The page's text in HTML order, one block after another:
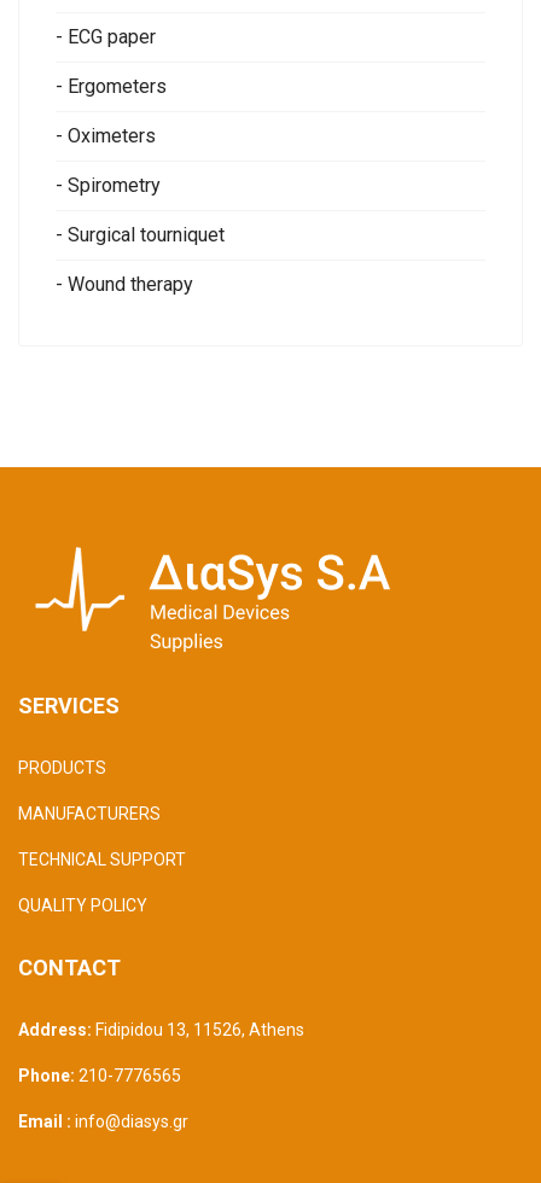
- ECG paper
- Ergometers
- Oximeters
- Spirometry
- Surgical tourniquet
- Wound therapy
SERVICES
PRODUCTS
MANUFACTURERS
TECHNICAL SUPPORT
QUALITY POLICY
CONTACT
Address: Fidipidou 13, 11526, Athens
Phone: 210-7776565
Email : info@diasys.gr